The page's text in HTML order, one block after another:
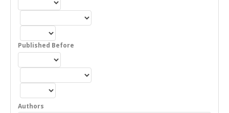
Published Before
Authors